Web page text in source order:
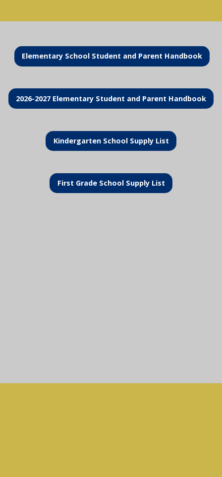
Elementary School Student and Parent Handbook
2026-2027 Elementary Student and Parent Handbook
Kindergarten School Supply List
First Grade School Supply List